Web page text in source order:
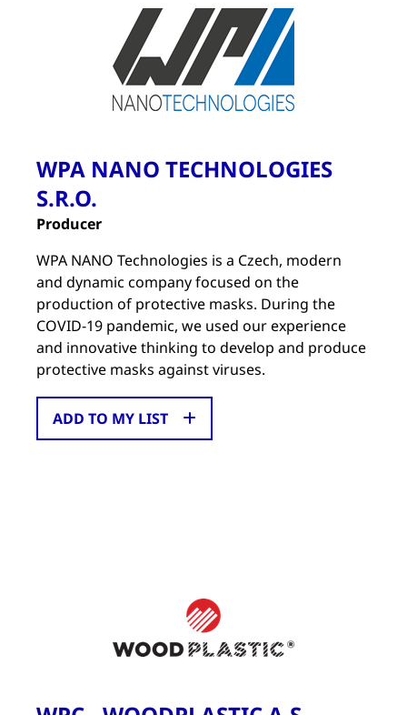
WPA NANO TECHNOLOGIES
S.R.O.
Producer
WPA NANO Technologies is a Czech, modern
and dynamic company focused on the
production of protective masks. During the
COVID-19 pandemic, we used our experience
and innovative thinking to develop and produce
protective masks against viruses.
ADD TO MY LIST